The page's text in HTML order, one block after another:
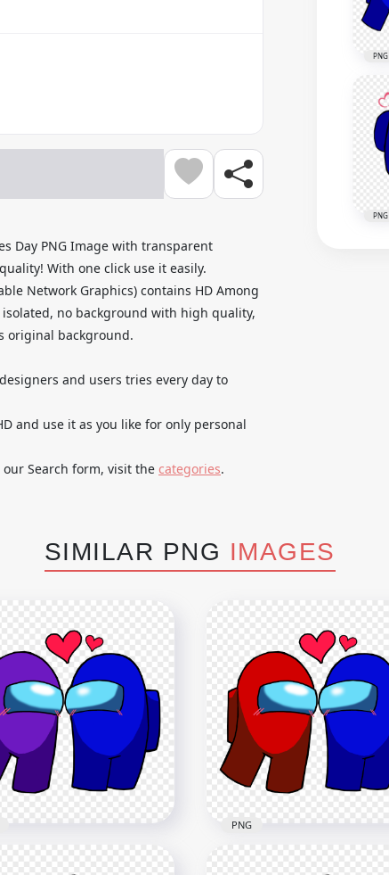
Day PNG Image with transparent
With one click use it easily.
Network Graphics) contains HD Among
isolated, no background with high quality,
original background.
and users tries every day to
and use it as you like for only personal
Search form, visit the categories.
PNG
PNG
SIMILAR PNG IMAGES
PNG